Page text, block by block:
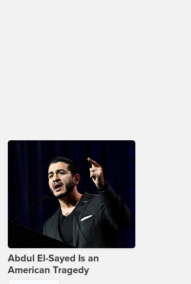
Abdul El-Sayed Is an
American Tragedy